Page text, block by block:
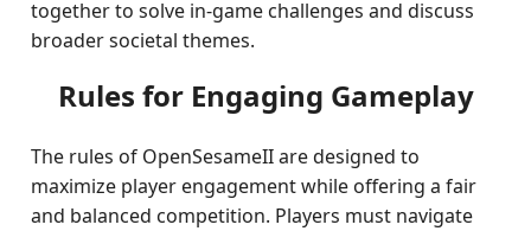
together to solve in-game challenges and discuss
broader societal themes.
Rules for Engaging Gameplay
The rules of OpenSesameII are designed to
maximize player engagement while offering a fair
and balanced competition. Players must navigate